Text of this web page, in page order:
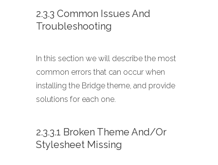
2.3.3 Common Issues And
Troubleshooting
In this section we will describe the most
common errors that can occur when
installing the Bridge theme, and provide
solutions for each one.
2.3.3.1 Broken Theme And/or
Stylesheet Missing